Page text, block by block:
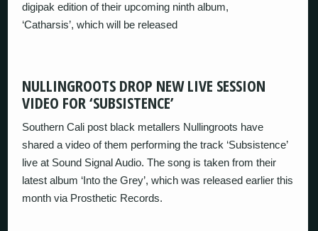
digipak edition of their upcoming ninth album,
‘Catharsis’, which will be released
NULLINGROOTS DROP NEW LIVE SESSION
VIDEO FOR ‘SUBSISTENCE’
Southern Cali post black metallers Nullingroots have
shared a video of them performing the track ‘Subsistence’
live at Sound Signal Audio. The song is taken from their
latest album ‘Into the Grey’, which was released earlier this
month via Prosthetic Records.